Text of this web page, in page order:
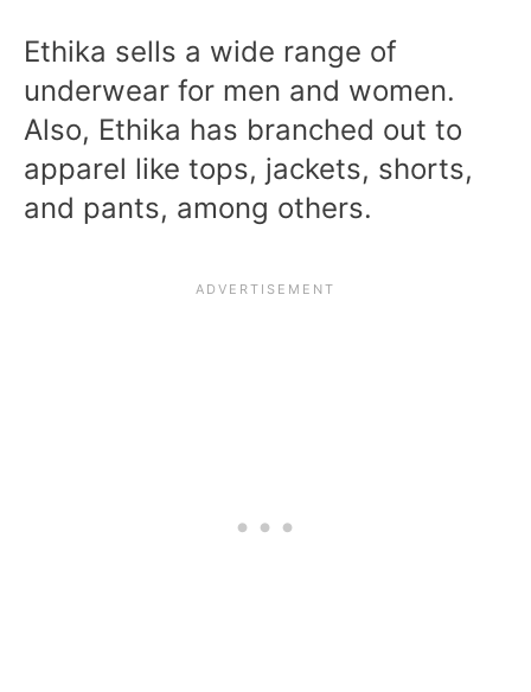
Ethika sells a wide range of
underwear for men and women.
Also, Ethika has branched out to
apparel like tops, jackets, shorts,
and pants, among others.